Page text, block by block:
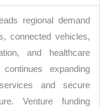
regional demand
connected vehicles,
and healthcare
expanding
and secure
Venture funding